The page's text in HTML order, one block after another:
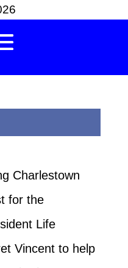
Charlestown
for the
Life
Vincent to help